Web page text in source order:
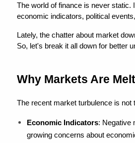
The world of finance is never static.
economic indicators, political
Lately, the chatter about market
So, let's break it all down for better
Why Markets Are
The recent market turbulence is not
Economic Indicators: Negative
growing concerns about